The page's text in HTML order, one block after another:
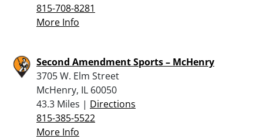
815-708-8281
More Info
Second Amendment Sports – McHenry
3705 W. Elm Street
McHenry, IL 60050
43.3 Miles | Directions
815-385-5522
More Info